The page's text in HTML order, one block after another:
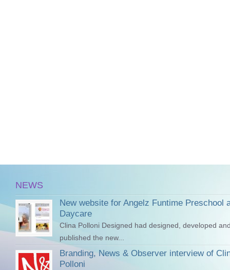
NEWS
New website for Angelz Funtime Preschool
Daycare
Clina Polloni Designed had designed, developed
published the new...
Branding, News & Observer interview of
Polloni